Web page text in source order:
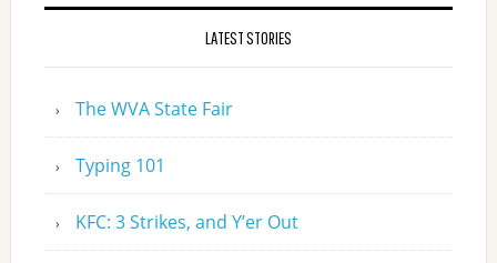
LATEST STORIES
The WVA State Fair
Typing 101
KFC: 3 Strikes, and Y’er Out